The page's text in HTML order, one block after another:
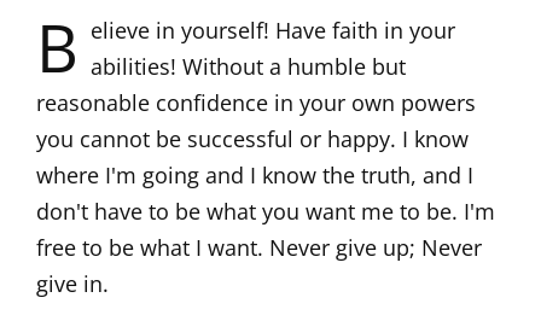
B elieve in yourself! Have faith in your
abilities! Without a humble but
reasonable confidence in your own powers
you cannot be successful or happy. I know
where I'm going and I know the truth, and I
don't have to be what you want me to be. I'm
free to be what I want. Never give up; Never
give in.